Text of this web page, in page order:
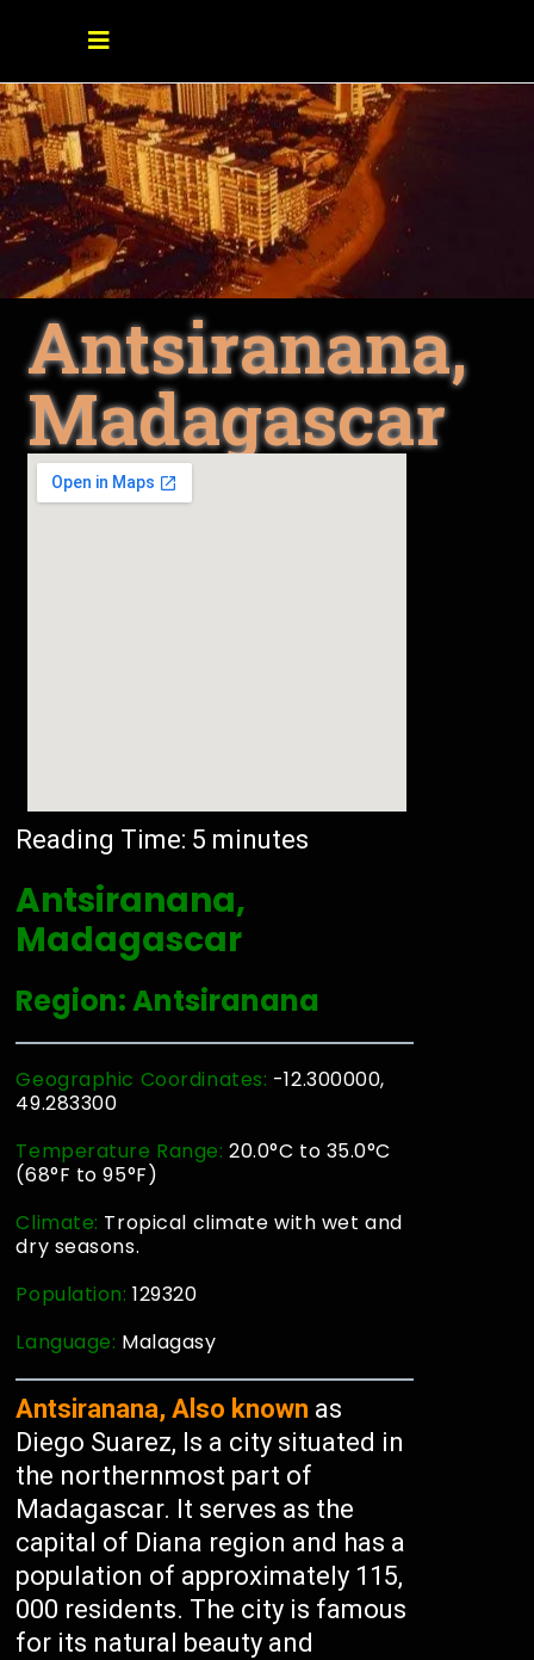
Antsiranana,
Madagascar
Reading Time: 5 minutes
Antsiranana,
Madagascar
Region: Antsiranana
Geographic Coordinates: -12.300000,
49.283300
Temperature Range: 20.0°C to 35.0°C
(68°F to 95°F)
Climate: Tropical climate with wet and
dry seasons.
Population:129320
Language: Malagasy
Antsiranana, Also known as
Diego Suarez, Is a city situated in
the northernmost part of
Madagascar. It serves as the
capital of Diana region and has a
population of approximately 115,
000 residents. The city is famous
for its natural beauty and